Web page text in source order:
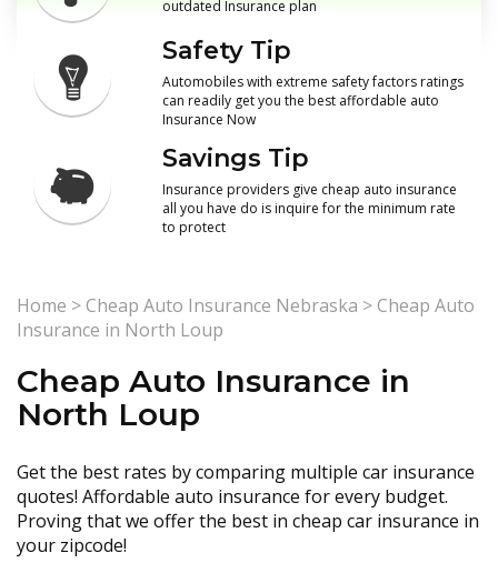
outdated Insurance plan
Safety Tip
Automobiles with extreme safety factors ratings
can readily get you the best affordable auto
Insurance Now
Savings Tip
Insurance providers give cheap auto insurance
all you have do is inquire for the minimum rate
to protect
Home >Cheap Auto Insurance Nebraska >Cheap Auto
Insurance in North Loup
Cheap Auto Insurance in
North Loup
Get the best rates by comparing multiple car insurance
quotes! Affordable auto insurance for every budget.
Proving that we offer the best in cheap car insurance in
your zipcode!